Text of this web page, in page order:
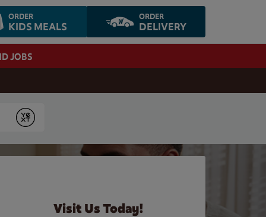
ORDER
KIDS MEALS
ORDER
DELIVERY
JOBS
Submit
Visit Us Today!